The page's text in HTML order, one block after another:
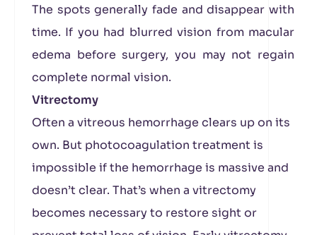
The spots generally fade and disappear with
time. If you had blurred vision from macular
edema before surgery, you may not regain
complete normal vision.
Vitrectomy
Often a vitreous hemorrhage clears up on its
own. But photocoagulation treatment is
impossible if the hemorrhage is massive and
doesn’t clear. That’s when a vitrectomy
becomes necessary to restore sight or